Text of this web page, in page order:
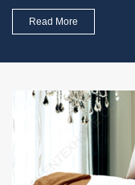
Read More